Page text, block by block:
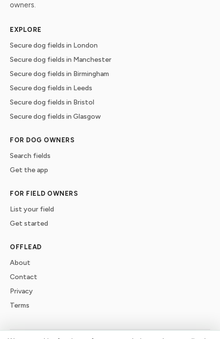
owners.
EXPLORE
Secure dog fields in London
Secure dog fields in Manchester
Secure dog fields in Birmingham
Secure dog fields in Leeds
Secure dog fields in Bristol
Secure dog fields in Glasgow
FOR DOG OWNERS
Search fields
Get the app
FOR FIELD OWNERS
List your field
Get started
OFFLEAD
About
Contact
Privacy
Terms